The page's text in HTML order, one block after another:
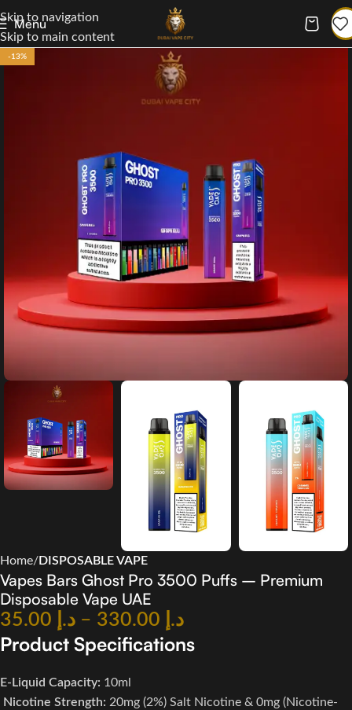
Skip to navigation
Skip to main content
Menu
-13%
Home DISPOSABLE VAPE
Vapes Bars Ghost Pro 3500 Puffs – Premium
Disposable Vape UAE
د.إ – د.إ
Product Specifications
E-Liquid Capacity: 10ml
Nicotine Strength: 20mg (2%) Salt Nicotine & 0mg (Nicotine-